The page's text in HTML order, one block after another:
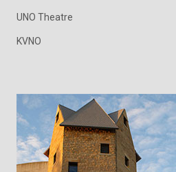
UNO Theatre
KVNO